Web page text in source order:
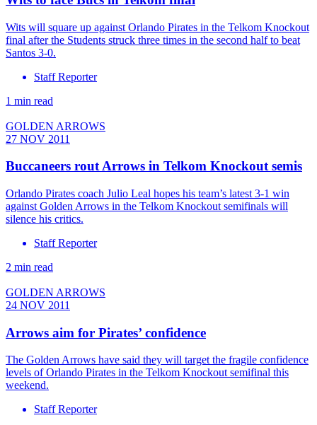
Wits will square up against Orlando Pirates in the Telkom Knockout
final after the Students struck three times in the second half to beat
Santos 3-0.
Staff Reporter
1 min read
GOLDEN ARROWS
27 NOV 2011
Buccaneers rout Arrows in Telkom Knockout semis
Orlando Pirates coach Julio Leal hopes his team’s latest 3-1 win
against Golden Arrows in the Telkom Knockout semifinals will
silence his critics.
Staff Reporter
2 min read
GOLDEN ARROWS
24 NOV 2011
Arrows aim for Pirates’ confidence
The Golden Arrows have said they will target the fragile confidence
levels of Orlando Pirates in the Telkom Knockout semifinal this
weekend.
Staff Reporter